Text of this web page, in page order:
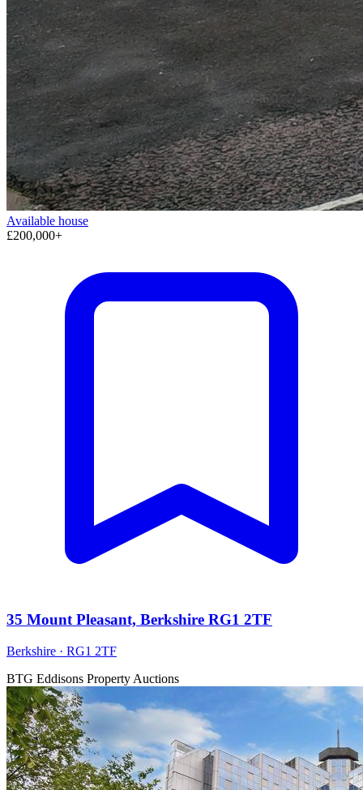
Available house
£200,000+
35 Mount Pleasant, Berkshire RG1 2TF
Berkshire · RG1 2TF
BTG Eddisons Property Auctions